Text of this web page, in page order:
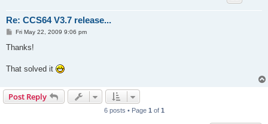
Re: CCS64 V3.7 release...
P
s
Fri May 22, 2009 9:06 pm
Thanks!
That solved it
Post Reply
6 posts • Page 1 of 1